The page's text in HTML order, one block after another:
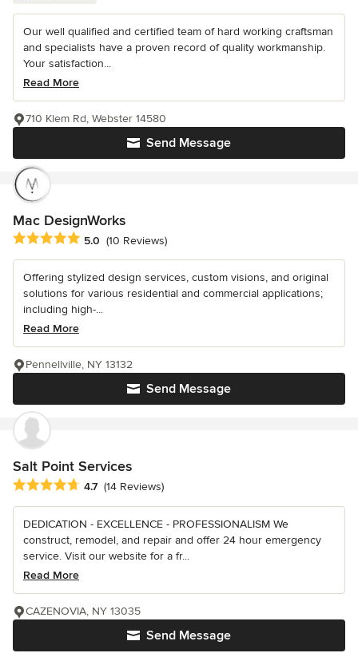
Our well qualified and certified team of hard working craftsman
and specialists have a proven record of quality workmanship.
Your satisfaction...
Read More
Send Message
710 Klem Rd, Webster 14580
Mac DesignWorks
Average rating: 5 out of 5 stars
5.0 (10 Reviews)
Offering stylized design services, custom visions, and original
solutions for various residential and commercial applications;
including high-...
Read More
Send Message
Pennellville, NY 13132
Salt Point Services
Average rating: 4.7 out of 5 stars
4.7 (14 Reviews)
DEDICATION - EXCELLENCE - PROFESSIONALISM We
construct, remodel, and repair and offer 24 hour emergency
service. Visit our website for a fr...
Read More
Send Message
CAZENOVIA, NY 13035